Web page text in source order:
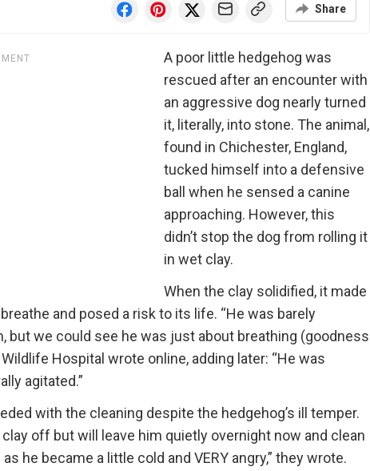
Share
A poor little hedgehog was
rescued after an encounter with
an aggressive dog nearly turned
it, literally, into stone. The animal,
found in Chichester, England,
tucked himself into a defensive
ball when he sensed a canine
approaching. However, this
didn’t stop the dog from rolling it
in wet clay.
When the clay solidified, it made
and posed a risk to its life. “He was barely
but we could see he was just about breathing (goodness
Hospital wrote online, adding later: “He was
agitated.”
with the cleaning despite the hedgehog’s ill temper.
off but will leave him quietly overnight now and clean
he became a little cold and VERY angry,” they wrote.